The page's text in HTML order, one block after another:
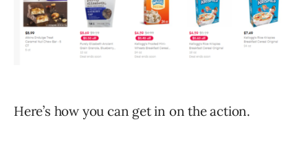
Here’s how you can get in on the action.